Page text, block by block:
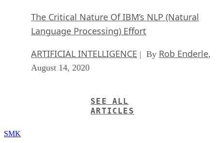
The Critical Nature Of IBM’s NLP (Natural
Language Processing) Effort
ARTIFICIAL INTELLIGENCE | By Rob Enderle,
August 14, 2020
SEE ALL
ARTICLES
SMK